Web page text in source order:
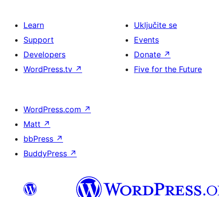
Learn
Support
Developers
WordPress.tv ↗
Uključite se
Events
Donate ↗
Five for the Future
WordPress.com ↗
Matt ↗
bbPress ↗
BuddyPress ↗